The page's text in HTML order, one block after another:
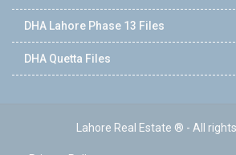
DHA Lahore Phase 13 Files
DHA Quetta Files
Lahore Real Estate ® - All